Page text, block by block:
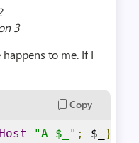
3
to me. If I
Copy
Host "A $_" ; $_ }